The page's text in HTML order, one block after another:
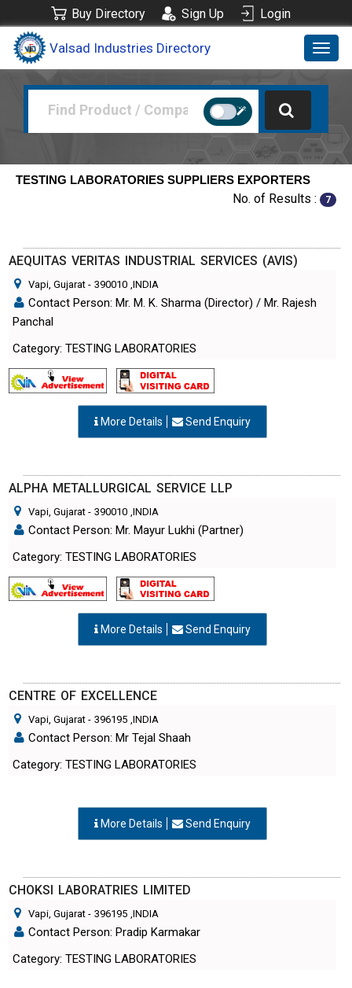
Buy Directory Sign Up Login
Valsad Industries Directory
TESTING LABORATORIES SUPPLIERS EXPORTERS
No. of Results : 7
AEQUITAS VERITAS INDUSTRIAL SERVICES (AVIS)
Vapi, Gujarat - 390010 ,INDIA
Contact Person: Mr. M. K. Sharma (Director) / Mr. Rajesh
Panchal
Category: TESTING LABORATORIES
More Details Send Enquiry
ALPHA METALLURGICAL SERVICE LLP
Vapi, Gujarat - 390010 ,INDIA
Contact Person: Mr. Mayur Lukhi (Partner)
Category: TESTING LABORATORIES
More Details Send Enquiry
CENTRE OF EXCELLENCE
Vapi, Gujarat - 396195 ,INDIA
Contact Person: Mr Tejal Shaah
Category: TESTING LABORATORIES
More Details Send Enquiry
CHOKSI LABORATRIES LIMITED
Vapi, Gujarat - 396195 ,INDIA
Contact Person: Pradip Karmakar
Category: TESTING LABORATORIES